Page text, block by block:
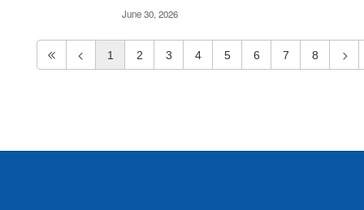
June 30, 2026
1 2 3 4 5 6 7 8